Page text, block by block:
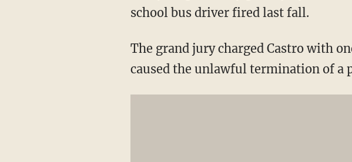
school bus driver fired last fall.
The grand jury charged Castro with
caused the unlawful termination of a